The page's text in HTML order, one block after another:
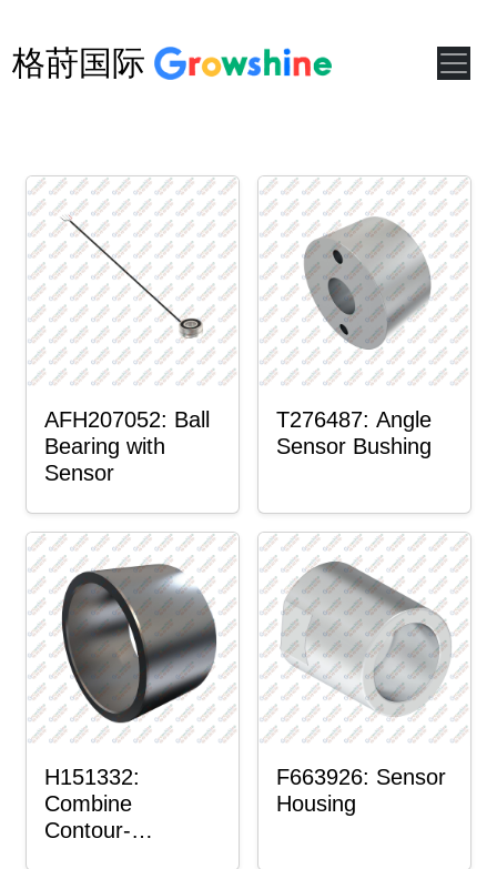
格莳国际
AFH207052: Ball
Bearing with
Sensor
T276487: Angle
Sensor Bushing
H151332:
Combine
Contour-
F663926: Sensor
Housing